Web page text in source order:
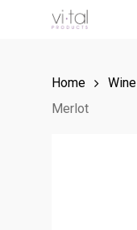
Home Wine
Merlot